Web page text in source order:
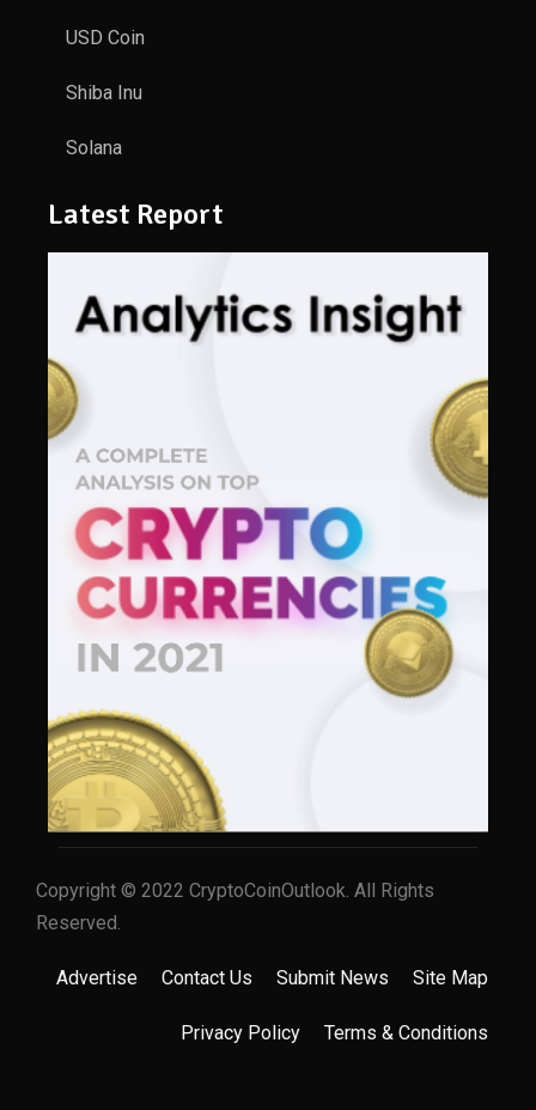
USD Coin
Shiba Inu
Solana
Latest Report
Copyright © 2022 CryptoCoinOutlook. All Rights
Reserved.
Advertise Contact Us Submit News Site Map
Privacy Policy Terms & Conditions